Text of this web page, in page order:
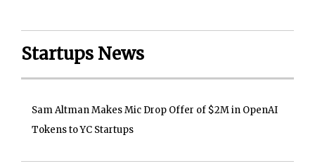
Startups News
Sam Altman Makes Mic Drop Offer of $2M in OpenAI
Tokens to YC Startups